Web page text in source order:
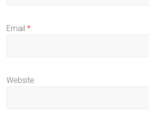
Email*
Website